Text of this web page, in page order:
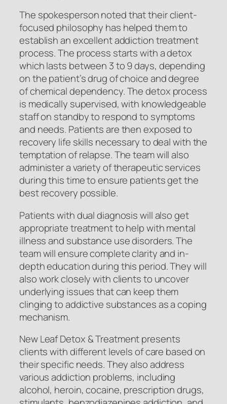
The spokesperson noted that their client-
focused philosophy has helped them to
establish an excellent addiction treatment
process. The process starts with a detox
which lasts between 3 to 9 days, depending
on the patient’s drug of choice and degree
of chemical dependency. The detox process
is medically supervised, with knowledgeable
staff on standby to respond to symptoms
and needs. Patients are then exposed to
recovery life skills necessary to deal with the
temptation of relapse. The team will also
administer a variety of therapeutic services
during this time to ensure patients get the
best recovery possible.
Patients with dual diagnosis will also get
appropriate treatment to help with mental
illness and substance use disorders. The
team will ensure complete clarity and in-
depth education during this period. They will
also work closely with clients to uncover
underlying issues that can keep them
clinging to addictive substances as a coping
mechanism.
New Leaf Detox & Treatment presents
clients with different levels of care based on
their specific needs. They also address
various addiction problems, including
alcohol, heroin, cocaine, prescription drugs,